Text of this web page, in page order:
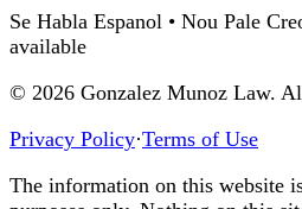
Se Habla Espanol • Nou Pale
available
© 2026 Gonzalez Munoz Law.
Privacy Policy·Terms of Use
The information on this website